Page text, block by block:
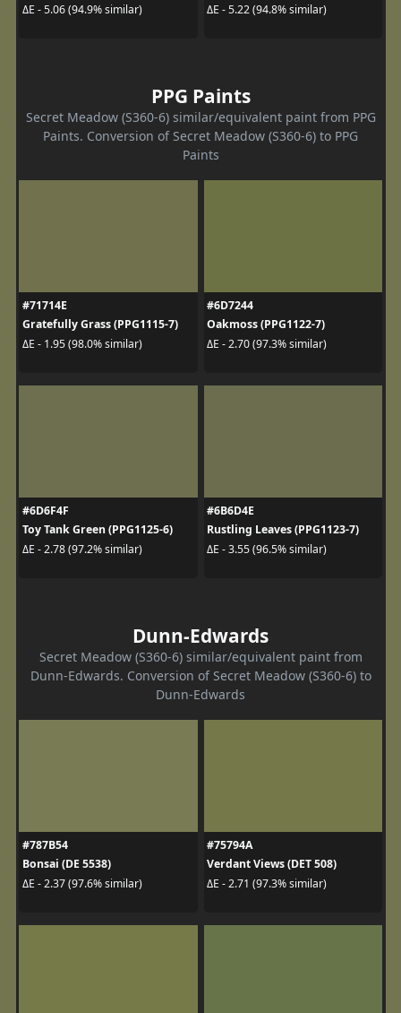
ΔE - 5.06 (94.9% similar)
ΔE - 5.22 (94.8% similar)
PPG Paints
Secret Meadow (S360-6) similar/equivalent paint from PPG
Paints. Conversion of Secret Meadow (S360-6) to PPG
Paints
#71714E
Gratefully Grass (PPG1115-7)
ΔE - 1.95 (98.0% similar)
#6D7244
Oakmoss (PPG1122-7)
ΔE - 2.70 (97.3% similar)
#6D6F4F
Toy Tank Green (PPG1125-6)
ΔE - 2.78 (97.2% similar)
#6B6D4E
Rustling Leaves (PPG1123-7)
ΔE - 3.55 (96.5% similar)
Dunn-Edwards
Secret Meadow (S360-6) similar/equivalent paint from
Dunn-Edwards. Conversion of Secret Meadow (S360-6) to
Dunn-Edwards
#787B54
Bonsai (DE 5538)
ΔE - 2.37 (97.6% similar)
#75794A
Verdant Views (DET 508)
ΔE - 2.71 (97.3% similar)